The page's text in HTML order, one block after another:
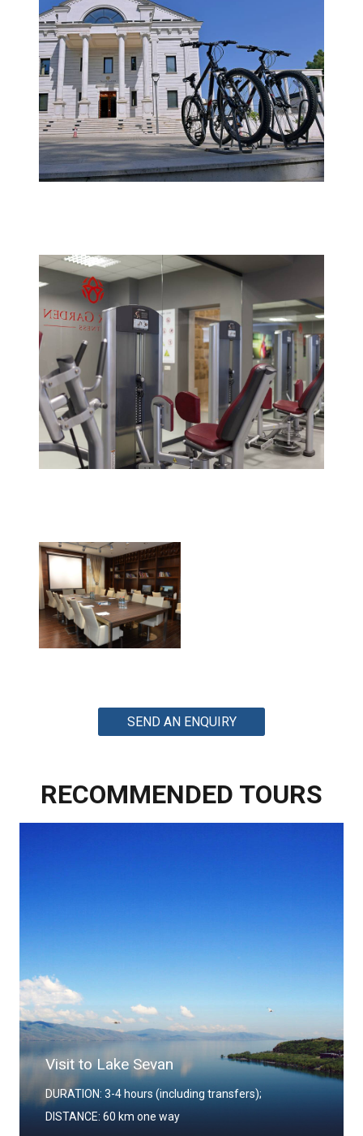
SEND AN ENQUIRY
RECOMMENDED TOURS
Visit to Khor Virap
DURATION: 3-4 hours (including transfers);
DISTANCE: 60 km one way